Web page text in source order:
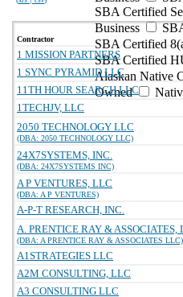
SBA Certified
Business
SBA Certified
SBA Certified
Alaskan Native
Owned
Contractor
1 MISSION PARTNERS
1 SYNC PYRAMID LLC
11TH HOUR SEARCH LLC
1TECHJV, LLC
2050 TECHNOLOGY LLC
(DBA: 2050 TECHNOLOGY LLC)
24X7SYSTEMS, INC.
(DBA: 24X7SYSTEMS INC)
A P VENTURES, LLC
(DBA: A P VENTURES)
A-P-T RESEARCH, INC.
A. PRENTICE RAY & ASSOCIATES,
(DBA: A PRENTICE RAY & ASSOCIATES LLC)
A1STRATEGIES LLC
A2M CONSULTING, LLC
A3 CONSULTING LLC